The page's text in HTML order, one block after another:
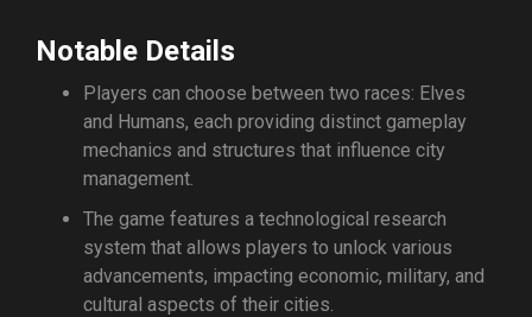
Notable Details
Players can choose between two races: Elves
and Humans, each providing distinct gameplay
mechanics and structures that influence city
management.
The game features a technological research
system that allows players to unlock various
advancements, impacting economic, military, and
cultural aspects of their cities.